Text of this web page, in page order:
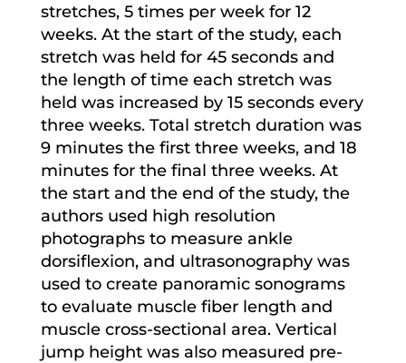
stretches, 5 times per week for 12
weeks. At the start of the study, each
stretch was held for 45 seconds and
the length of time each stretch was
held was increased by 15 seconds every
three weeks. Total stretch duration was
9 minutes the first three weeks, and 18
minutes for the final three weeks. At
the start and the end of the study, the
authors used high resolution
photographs to measure ankle
dorsiflexion, and ultrasonography was
used to create panoramic sonograms
to evaluate muscle fiber length and
muscle cross-sectional area. Vertical
jump height was also measured pre-